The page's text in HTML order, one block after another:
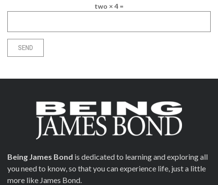
two × 4 =
Being James Bond is dedicated to learning and exploring all
you need to know, so that you can experience life, just a little
more like James Bond.